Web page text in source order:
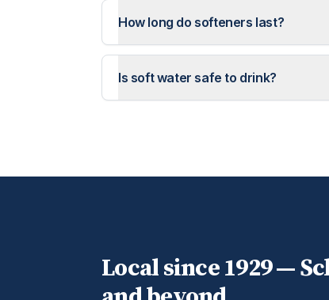
How long do softeners last?
Is soft water safe to drink?
Local since 1929 —